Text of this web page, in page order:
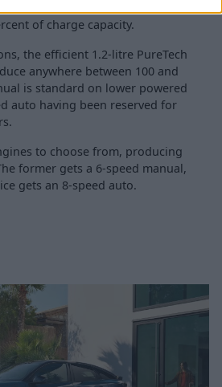
of charge capacity.
the efficient 1.2-litre PureTech
anywhere between 100 and
is standard on lower powered
auto having been reserved for
to choose from, producing
former gets a 6-speed manual,
gets an 8-speed auto.